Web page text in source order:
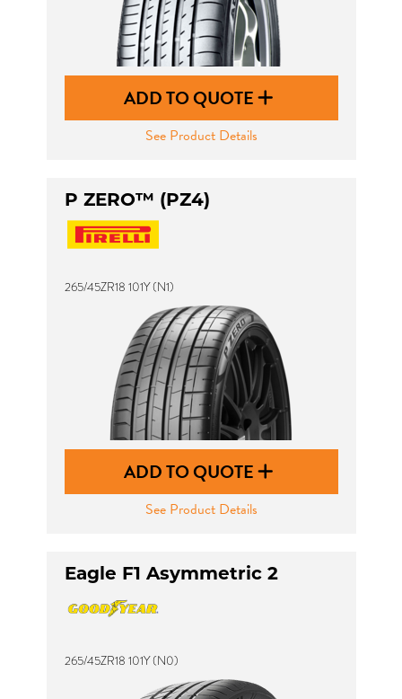
ADD TO QUOTE
See Product Details
P ZERO™ (PZ4)
265/45ZR18 101Y (N1)
ADD TO QUOTE
See Product Details
Eagle F1 Asymmetric 2
265/45ZR18 101Y (N0)